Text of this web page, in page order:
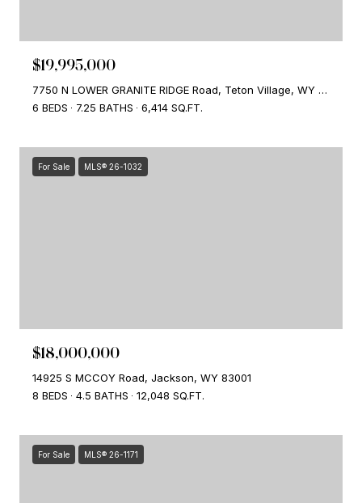
$19,995,000
7750 N LOWER GRANITE RIDGE Road, Teton Village, WY 83025
6 BEDS
7.25 BATHS 6,414 SQ.FT.
For Sale MLS® 26-1032
$18,000,000
14925 S MCCOY Road, Jackson, WY 83001
8 BEDS
4.5 BATHS 12,048 SQ.FT.
For Sale MLS® 26-1171